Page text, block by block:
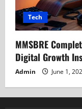
Tech
MMSBRE
Digital Growth
Admin June 1,